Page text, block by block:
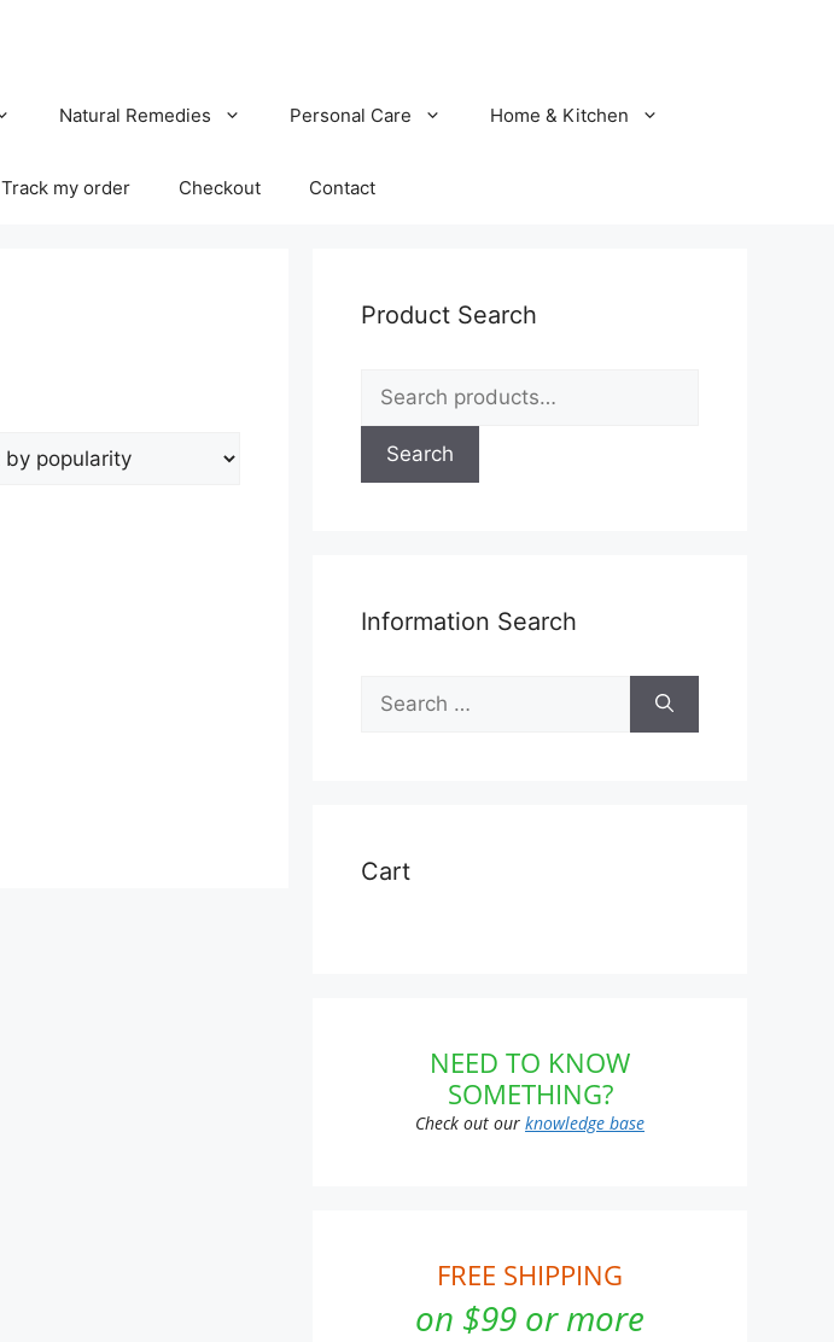
Natural Remedies Personal Care Home & Kitchen
Track my order Checkout Contact
Product Search
for:
Search
Information Search
for:
Cart
NEED TO KNOW
SOMETHING?
Check out our knowledge base
FREE SHIPPING
on $99 or more